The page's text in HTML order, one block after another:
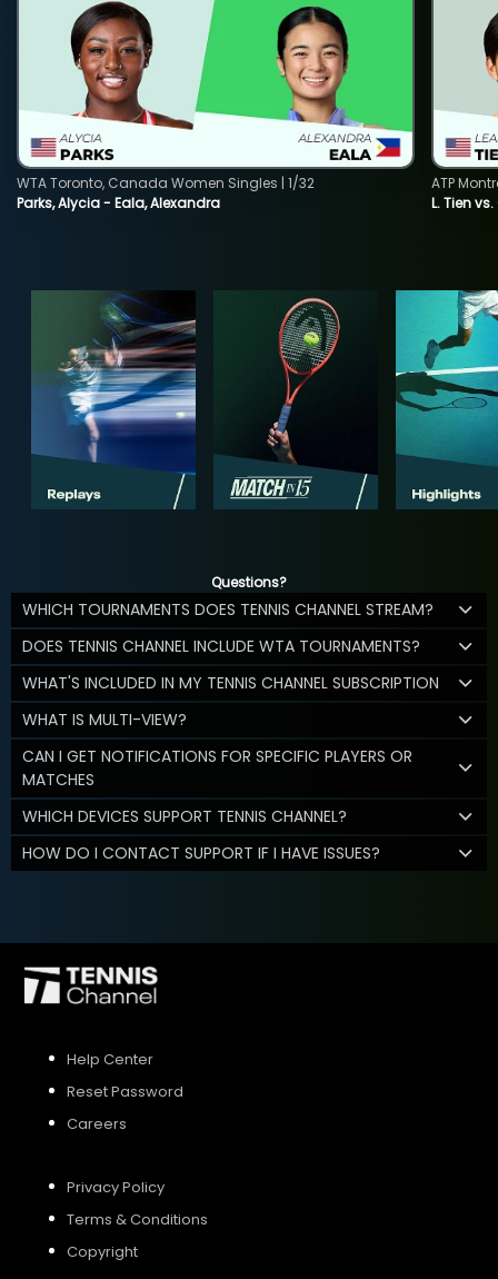
Parks, Alycia - Eala, Alexandra
WTA Toronto, Canada Women Singles | 1/32
L. Tien
ATP
Questions?
WHICH TOURNAMENTS DOES TENNIS CHANNEL STREAM?
DOES TENNIS CHANNEL INCLUDE WTA TOURNAMENTS?
WHAT'S INCLUDED IN MY TENNIS CHANNEL SUBSCRIPTION
WHAT IS MULTI-VIEW?
CAN I GET NOTIFICATIONS FOR SPECIFIC PLAYERS OR
MATCHES
WHICH DEVICES SUPPORT TENNIS CHANNEL?
HOW DO I CONTACT SUPPORT IF I HAVE ISSUES?
Help Center
Reset Password
Careers
Privacy Policy
Terms & Conditions
Copyright